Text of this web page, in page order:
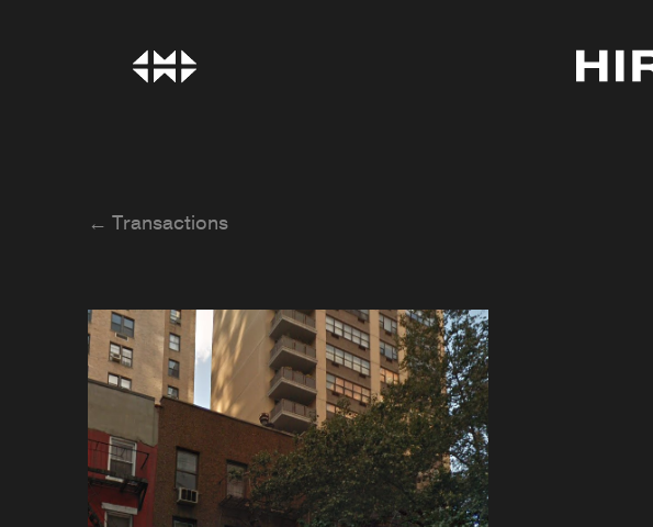
← Transactions